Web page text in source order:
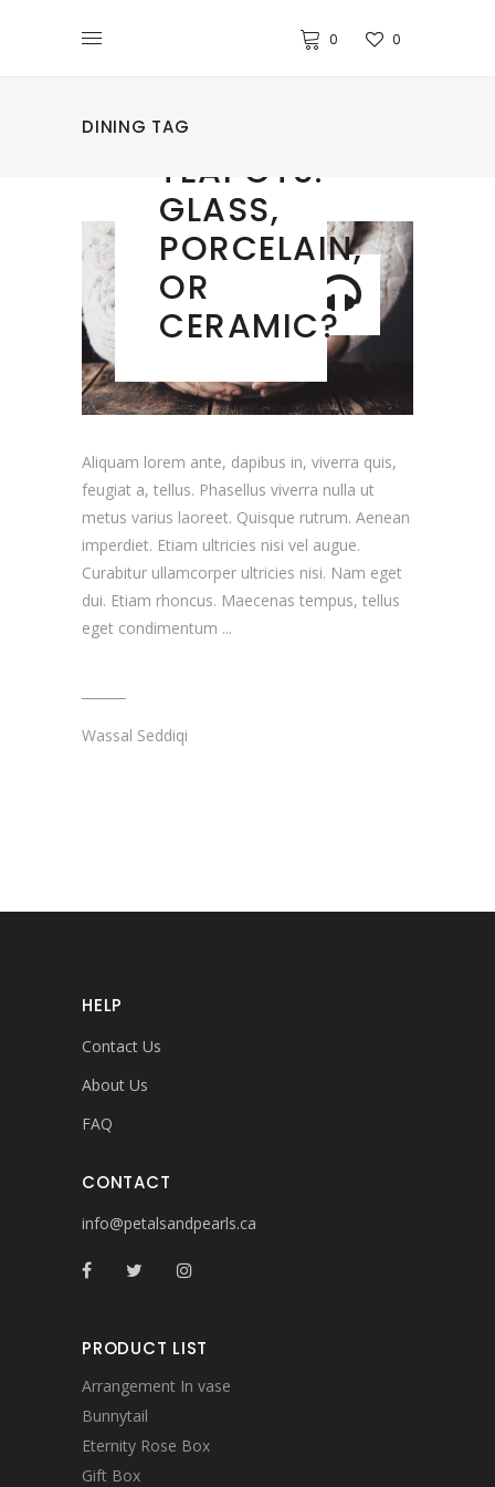
0 0
DINING TAGCHOOSING
TEAPOTS:
GLASS,
PORCELAIN,
OR
CERAMIC?
Aliquam lorem ante, dapibus in, viverra quis,
feugiat a, tellus. Phasellus viverra nulla ut
metus varius laoreet. Quisque rutrum. Aenean
imperdiet. Etiam ultricies nisi vel augue.
Curabitur ullamcorper ultricies nisi. Nam eget
dui. Etiam rhoncus. Maecenas tempus, tellus
eget condimentum
Wassal Seddiqi
HELP
Contact Us
About Us
FAQ
CONTACT
info@petalsandpearls.ca
PRODUCT LIST
Arrangement In vase
Bunnytail
Eternity Rose Box
Gift Box